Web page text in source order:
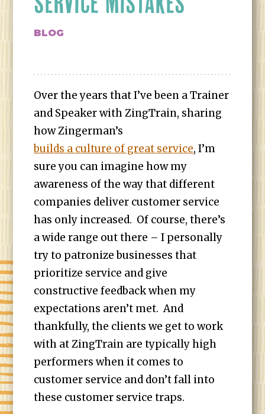
BLOG
Over the years that I’ve been a Trainer
and Speaker with ZingTrain, sharing
how Zingerman’s
builds a culture of great service, I’m
sure you can imagine how my
awareness of the way that different
companies deliver customer service
has only increased. Of course, there’s
a wide range out there – I personally
try to patronize businesses that
prioritize service and give
constructive feedback when my
expectations aren’t met. And
thankfully, the clients we get to work
with at ZingTrain are typically high
performers when it comes to
customer service and don’t fall into
these customer service traps.